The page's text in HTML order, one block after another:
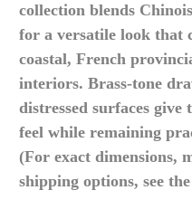
collection blends
for a versatile look that
coastal, French
interiors. Brass-tone
distressed surfaces give
feel while remaining
(For exact dimensions,
shipping options, see